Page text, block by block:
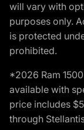
will vary with
purposes only.
is protected
prohibited.
*2026 Ram
available with
price includes
through